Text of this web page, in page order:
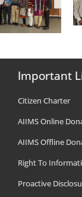
Important
Citizen Charter
AIIMS Online
AIIMS Offline
Right To
Proactive